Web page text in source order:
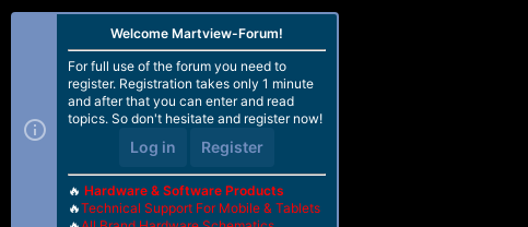
Welcome Martview-Forum!
For full use of the forum you need to
register. Registration takes only 1 minute
and after that you can enter and read
topics. So don't hesitate and register now!
Log in Register
🔥 Hardware & Software Products
🔥Technical Support For Mobile & Tablets